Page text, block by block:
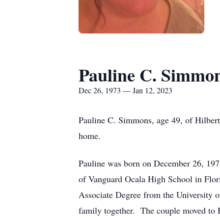
Pauline C.
Dec 26, 1973 — Jan 12, 2023
Pauline C. Simmons, age 49, of
home.
Pauline was born on December 26,
of Vanguard Ocala High School in
Associate Degree from the University
family together. The couple moved to